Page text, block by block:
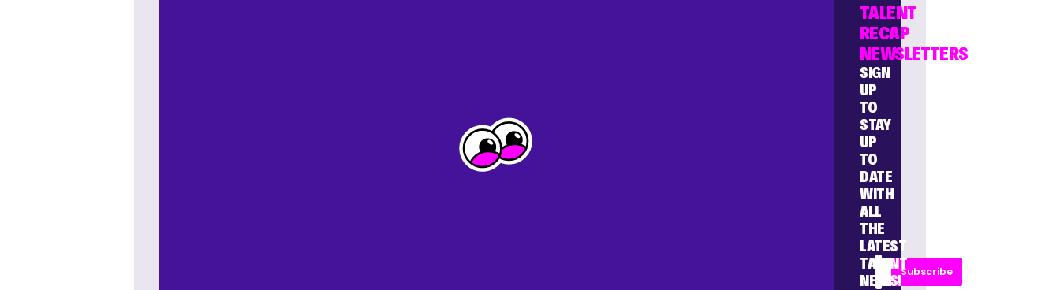
TALENT
RECAP
NEWSLETTERS
SIGN
UP
TO
STAY
UP
TO
DATE
WITH
ALL
THE
LATEST
TALENT
NEWS!
Subscribe